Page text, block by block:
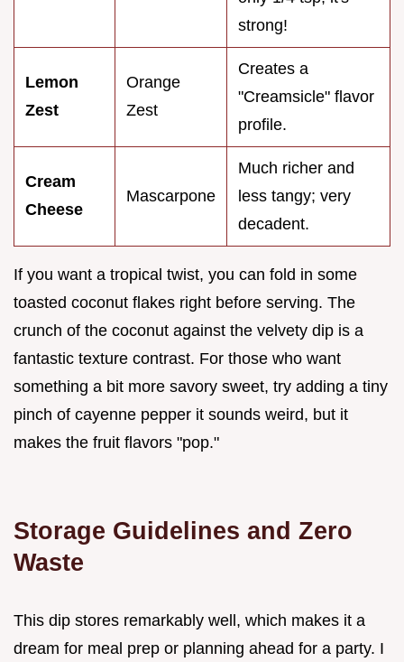
strong!
Lemon
Zest
Orange
Zest
Creates a
"Creamsicle" flavor
profile.
Cream
Cheese
Mascarpone
Much richer and
less tangy; very
decadent.
If you want a tropical twist, you can fold in some
toasted coconut flakes right before serving. The
crunch of the coconut against the velvety dip is a
fantastic texture contrast. For those who want
something a bit more savory sweet, try adding a tiny
pinch of cayenne pepper it sounds weird, but it
makes the fruit flavors "pop."
Storage Guidelines and Zero
Waste
This dip stores remarkably well, which makes it a
dream for meal prep or planning ahead for a party. I